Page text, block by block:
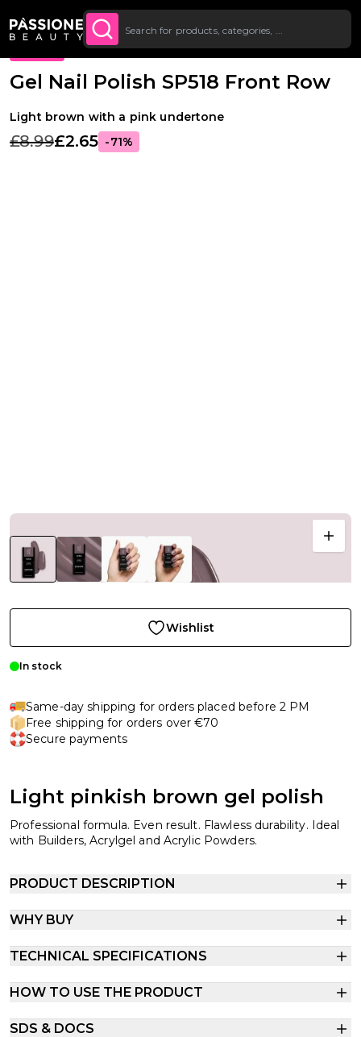
Up To £20 Off Your First
Order
Breadcrumb
Gel Polishes Colours
Gel Nail Polish SP518 Front Row
Light brown with a pink undertone
£8.99£2.65 -71%
Wishlist
In stock
Same-day shipping for orders placed before 2 PM
Free shipping for orders over €70
Secure payments
Light pinkish brown gel polish
Professional formula. Even result. Flawless durability. Ideal
with Builders, Acrylgel and Acrylic Powders.
PRODUCT DESCRIPTION
WHY BUY
TECHNICAL SPECIFICATIONS
HOW TO USE THE PRODUCT
SDS & DOCS